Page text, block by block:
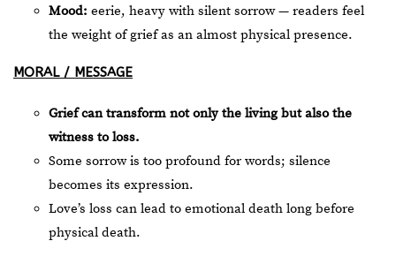
Mood: eerie, heavy with silent sorrow — readers feel
the weight of grief as an almost physical presence.
MORAL / MESSAGE
Grief can transform not only the living but also the
witness to loss.
Some sorrow is too profound for words; silence
becomes its expression.
Love’s loss can lead to emotional death long before
physical death.